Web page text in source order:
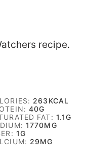
recipe.
263 KCAL
40G
FAT: 1.1G
1770MG
1G
29MG